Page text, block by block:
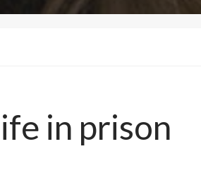
in prison